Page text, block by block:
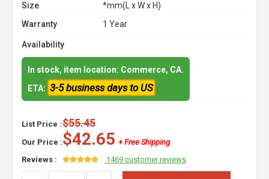
Size
*mm(L x W x H)
Warranty
1 Year
Availability
In stock, item location: Commerce, CA.
ETA: 3-5 business days to US
List Price :$55.45
Our Price :$42.65 + Free Shipping
Reviews :
1469 customer reviews